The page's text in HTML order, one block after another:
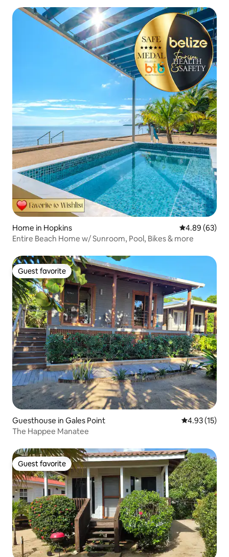
Home in Hopkins 4.89 out of 5
4.89 (63)
Entire Beach Home w/ Sunroom, Pool, Bikes & more
Guest favorite
Guest favorite
Guesthouse in Gales Point 4.93 out of 5
4.93 (15)
The Happee Manatee
Guest favorite
Guest favorite